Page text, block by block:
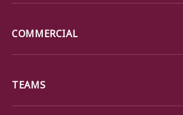
COMMERCIAL
TEAMS